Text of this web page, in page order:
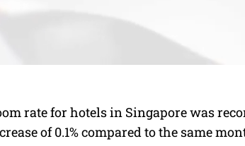
rate for hotels in Singapore was
of 0.1% compared to the same